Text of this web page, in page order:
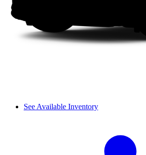
See Available Inventory